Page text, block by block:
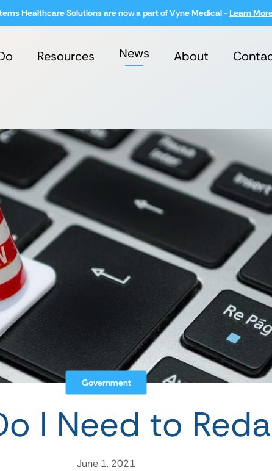
Healthcare Solutions are now a part of Vyne Medical - Learn
Resources News About
Government
I Need to
June 1, 2021